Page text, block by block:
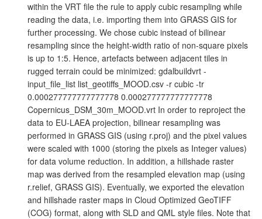
within the VRT file the rule to apply cubic resampling while
reading the data, i.e. importing them into GRASS GIS for
further processing. We chose cubic instead of bilinear
resampling since the height-width ratio of non-square pixels
is up to 1:5. Hence, artefacts between adjacent tiles in
rugged terrain could be minimized: gdalbuildvrt -
input_file_list list_geotiffs_MOOD.csv -r cubic -tr
0.000277777777777778 0.000277777777777778
Copernicus_DSM_30m_MOOD.vrt In order to reproject the
data to EU-LAEA projection, bilinear resampling was
performed in GRASS GIS (using r.proj) and the pixel values
were scaled with 1000 (storing the pixels as Integer values)
for data volume reduction. In addition, a hillshade raster
map was derived from the resampled elevation map (using
r.relief, GRASS GIS). Eventually, we exported the elevation
and hillshade raster maps in Cloud Optimized GeoTIFF
(COG) format, along with SLD and QML style files. Note that